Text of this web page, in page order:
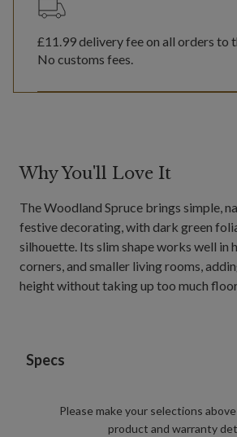
£11.99delivery fee on all orders to
No customs fees.
Why You'll Love It
The Woodland Spruce brings simple,
festive decorating, with dark green
silhouette. Its slim shape works well in
corners, and smaller living rooms,
height without taking up too much
Specs
Please make your selections
product and warranty